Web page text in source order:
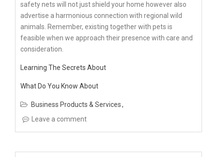
safety nets will not just shield your home however also
advertise a harmonious connection with regional wild
animals. Remember, existing together with pets is
feasible when we approach their presence with care and
consideration.
Learning The Secrets About
What Do You Know About
Business Products & Services
Leave a comment